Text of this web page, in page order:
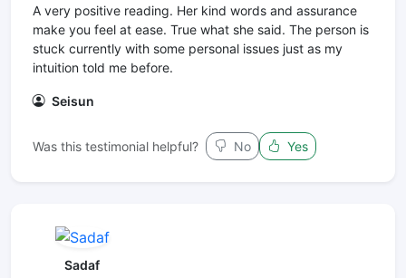
A very positive reading. Her kind words and assurance
make you feel at ease. True what she said. The person is
stuck currently with some personal issues just as my
intuition told me before.
Seisun
Was this testimonial helpful? No Yes
Sadaf